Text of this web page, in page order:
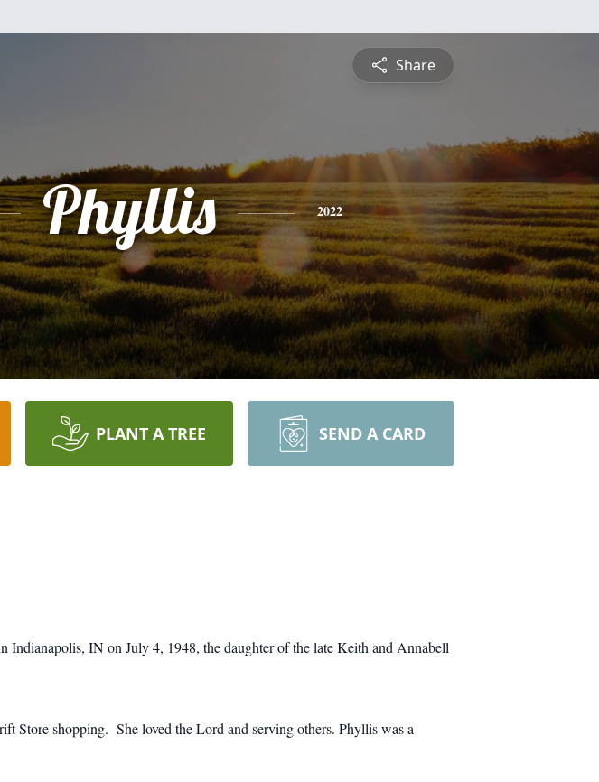
Share
Phyllis 2022
PLANT A TREE SEND A CARD
IN on July 4, 1948, the daughter of the late Keith and Annabell
Store shopping. She loved the Lord and serving others. Phyllis was a